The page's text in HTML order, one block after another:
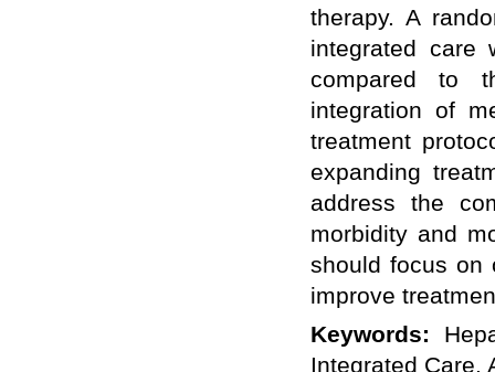
therapy. A
integrated care
compared to
integration of
treatment
expanding
address the
morbidity and
should focus on
improve
Keywords:
Integrated Care,